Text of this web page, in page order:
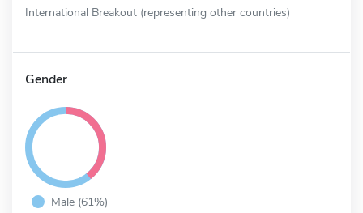
International Breakout (representing other countries)
Gender
Male (61%)